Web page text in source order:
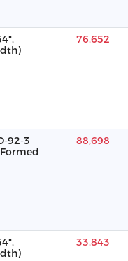
76,652
92-3
88,698
33,843